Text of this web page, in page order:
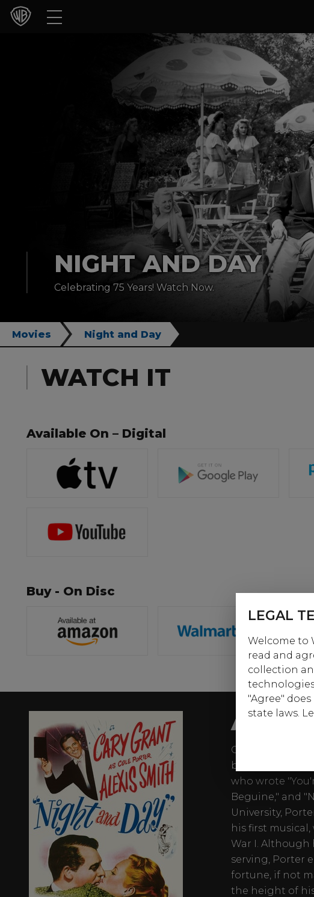
Movies
ShopNIGHT AND DAY
Celebrating 75 Years! Watch Now.
Movies Night and Day
WATCH IT
Available On – Digital
Buy - On Disc
Cary Grant
biography of
who wrote
Beguine," and
University,
his first
War I. Although
serving, Porter
fortune, if not
the height of
LEGAL
Welcome to
read and
collection
"Agree"
state laws.